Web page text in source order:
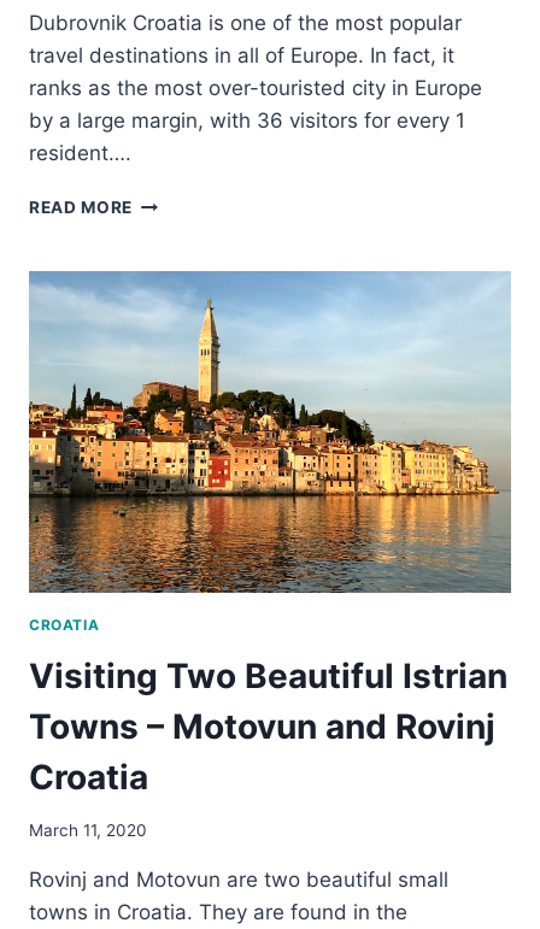
Dubrovnik Croatia is one of the most popular
travel destinations in all of Europe. In fact, it
ranks as the most over-touristed city in Europe
by a large margin, with 36 visitors for every 1
resident….
READ MORE
TRAVEL
TIPS
FOR
EUROPE’S
MOST
OVER-
TOURISTED
CITY
CROATIA
Visiting Two Beautiful Istrian
Towns – Motovun and Rovinj
Croatia
March 11, 2020
Rovinj and Motovun are two beautiful small
towns in Croatia. They are found in the